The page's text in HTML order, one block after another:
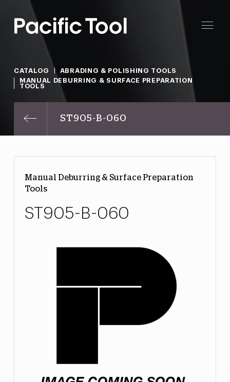
CATALOG
ABRADING & POLISHING TOOLS
MANUAL DEBURRING & SURFACE PREPARATION
TOOLS
ST905-B-060
Manual Deburring & Surface Preparation
Tools
ST905-B-060